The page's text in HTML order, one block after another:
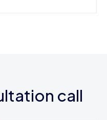
call